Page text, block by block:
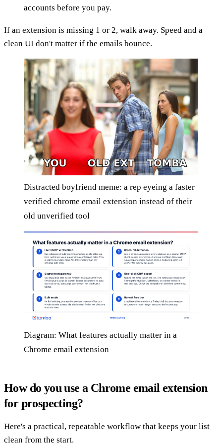
accounts before you pay.
If an extension is missing 1 or 2, walk away. Speed and a
clean UI don't matter if the emails bounce.
Distracted boyfriend meme: a rep eyeing a faster
verified chrome email extension instead of their
old unverified tool
Diagram: What features actually matter in a
Chrome email extension
How do you use a Chrome email extension
for prospecting?
Here's a practical, repeatable workflow that keeps your list
clean from the start.